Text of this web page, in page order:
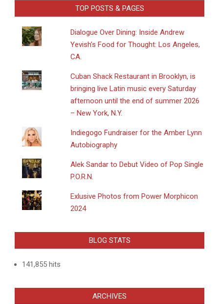
TOP POSTS & PAGES
Dialogue Over Dining: Inside Andrew
Yevish’s Food for Thought: Los Angeles,
CA.
​Cuban Shack Restaurant in Brooklyn, is
bringing live Latin music every Saturday
afternoon until the end of summer 2026
– New York, N.Y.
Indiegogo Fundraiser for the Amber Lynn
Autobiography
Alek Sandar to Debut Video of Pop Single
P.O.R.N.
Exlusive Photos from Power Morphicon
2024
BLOG STATS
141,855 hits
ARCHIVES